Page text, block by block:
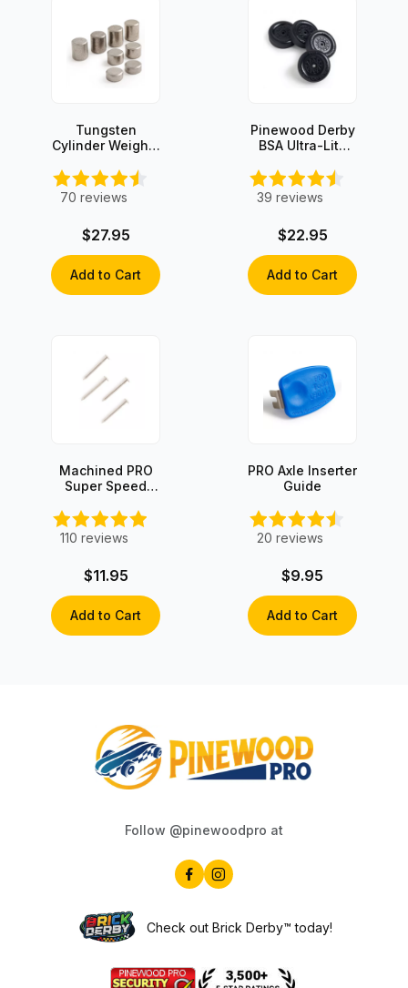
Tungsten
Cylinder Weights
70 reviews
$27.95
Add to Cart
Pinewood Derby
BSA Ultra-Lite
4)
39 reviews
$22.95
Add to Cart
Machined PRO
Super Speed
110 reviews
$11.95
Add to Cart
PRO Axle Inserter
Guide
20 reviews
$9.95
Add to Cart
Follow @pinewoodpro at
Check out Brick Derby™ today!